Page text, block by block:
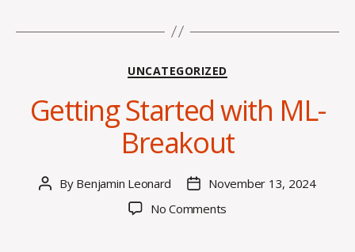
Categories
UNCATEGORIZED
Getting Started with ML-
Breakout
Post
By Benjamin Leonard
PostNovember 13, 2024
No Comments